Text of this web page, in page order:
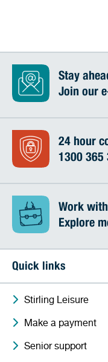
Stay
Join our
24 hour
1300 365
Work
Explore
Quick links
Stirling Leisure
Make a payment
Senior support